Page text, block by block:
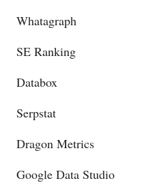
Whatagraph
SE Ranking
Databox
Serpstat
Dragon Metrics
Google Data Studio